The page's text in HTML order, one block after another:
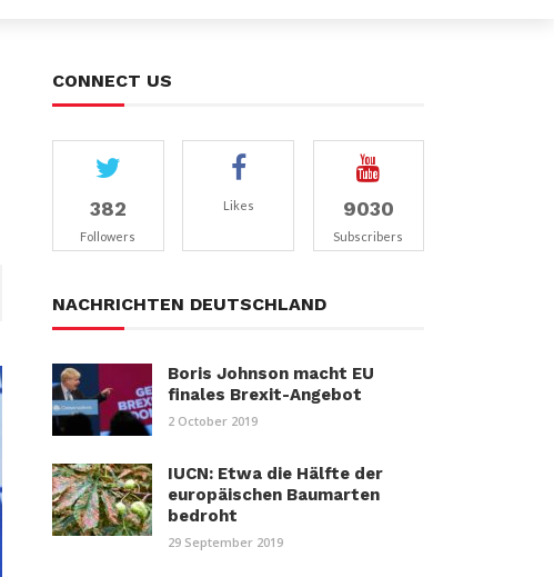
CONNECT US
382
Followers
Likes 9030
Subscribers
NACHRICHTEN DEUTSCHLAND
Boris Johnson macht EU
finales Brexit-Angebot
2 October 2019
IUCN: Etwa die Hälfte der
europäischen Baumarten
bedroht
29 September 2019